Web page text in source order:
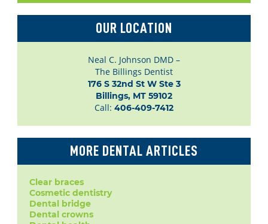
OUR LOCATION
Neal C. Johnson DMD –
The Billings Dentist
176 S 32nd St W Ste 3
Billings, MT 59102
Call: 406-409-7412
MORE DENTAL ARTICLES
Clear braces
Cosmetic dentistry
Dental bridge
Dental crowns